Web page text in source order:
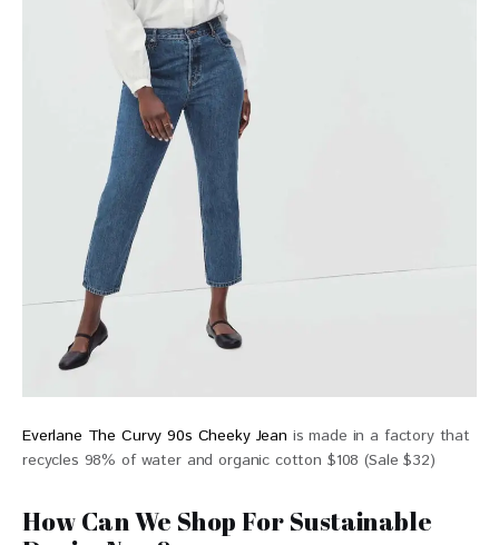
Everlane The Curvy 90s Cheeky Jean is made in a factory that
recycles 98% of water and organic cotton $108 (Sale $32)
How Can We Shop For Sustainable